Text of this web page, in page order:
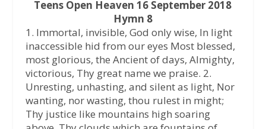
Teens Open Heaven 16 September 2018
Hymn 8
1. Immortal, invisible, God only wise, In light
inaccessible hid from our eyes Most blessed,
most glorious, the Ancient of days, Almighty,
victorious, Thy great name we praise. 2.
Unresting, unhasting, and silent as light, Nor
wanting, nor wasting, thou rulest in might;
Thy justice like mountains high soaring